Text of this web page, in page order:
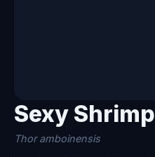
Sexy Shrimp
Thor amboinensis